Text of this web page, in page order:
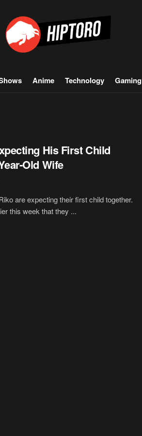
Anime Technology Gaming
His First Child
Old Wife
are expecting their first child together.
this week that they ...